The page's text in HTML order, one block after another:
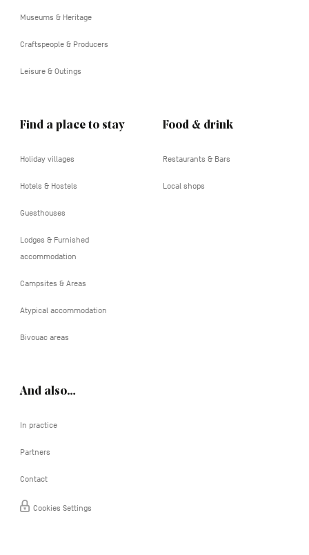
Museums & Heritage
Craftspeople & Producers
Leisure & Outings
Find a place to stay
Holiday villages
Hotels & Hostels
Guesthouses
Lodges & Furnished
accommodation
Campsites & Areas
Atypical accommodation
Bivouac areas
Food & drink
Restaurants & Bars
Local shops
And also…
In practice
Partners
Contact
Cookies Settings